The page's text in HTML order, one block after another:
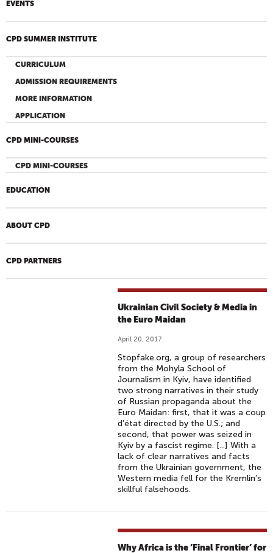
EVENTS
CPD SUMMER INSTITUTE
CURRICULUM
ADMISSION REQUIREMENTS
MORE INFORMATION
APPLICATION
CPD MINI-COURSES
CPD MINI-COURSES
EDUCATION
ABOUT CPD
CPD PARTNERS
Ukrainian Civil Society & Media in
the Euro Maidan
April 20, 2017
Stopfake.org, a group of researchers
from the Mohyla School of
Journalism in Kyiv, have identified
two strong narratives in their study
of Russian propaganda about the
Euro Maidan: first, that it was a coup
d’état directed by the U.S.; and
second, that power was seized in
Kyiv by a fascist regime. [...] With a
lack of clear narratives and facts
from the Ukrainian government, the
Western media fell for the Kremlin’s
skillful falsehoods.
Why Africa is the ‘Final Frontier’ for